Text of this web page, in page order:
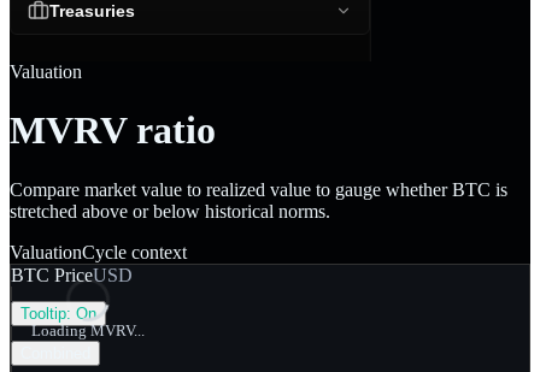
Treasuries
Valuation
MVRV ratio
Compare market value to realized value to gauge whether BTC is
stretched above or below historical norms.
ValuationCycle context
Loading MVRV...
BTC PriceUSD
Tooltip: On